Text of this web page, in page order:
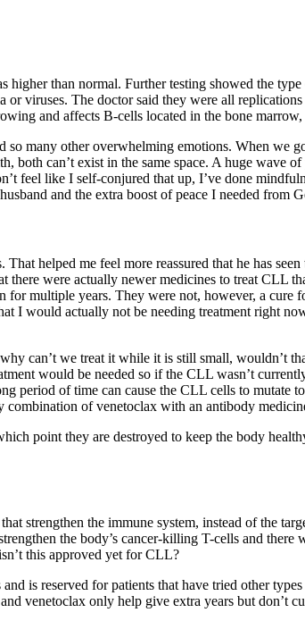
than normal. Further testing showed the
viruses. The doctor said they were all
and affects B-cells located in the bone marrow,
so many other overwhelming emotions. When we
both can’t exist in the same space. A huge wave
feel like I self-conjured that up, I’ve done
and the extra boost of peace I needed from
helped me feel more reassured that he has
were actually newer medicines to treat CLL
for multiple years. They were not, however, a cure
I would actually not be needing treatment right
can’t we treat it while it is still small, wouldn’t
would be needed so if the CLL wasn’t
period of time can cause the CLL cells to mutate
combination of venetoclax with an antibody
point they are destroyed to keep the body
strengthen the immune system, instead of the
the body’s cancer-killing T-cells and there
this approved yet for CLL?
is reserved for patients that have tried other
venetoclax only help give extra years but don’t